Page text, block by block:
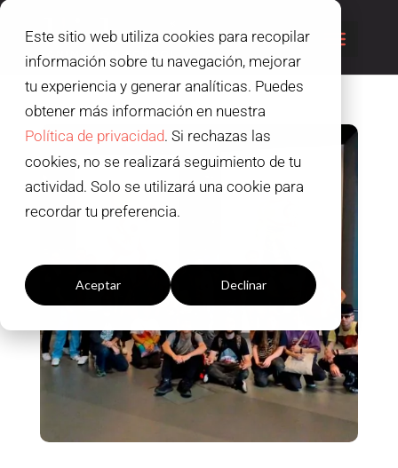
Este sitio web utiliza cookies para recopilar
información sobre tu navegación, mejorar
tu experiencia y generar analíticas. Puedes
obtener más información en nuestra
Política de privacidad. Si rechazas las
cookies, no se realizará seguimiento de tu
actividad. Solo se utilizará una cookie para
recordar tu preferencia.
Aceptar Declinar